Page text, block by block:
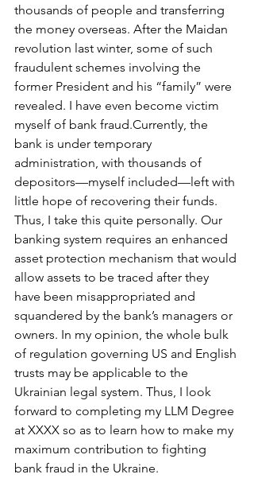
thousands of people and transferring
the money overseas. After the Maidan
revolution last winter, some of such
fraudulent schemes involving the
former President and his “family” were
revealed. I have even become victim
myself of bank fraud.Currently, the
bank is under temporary
administration, with thousands of
depositors—myself included—left with
little hope of recovering their funds.
Thus, I take this quite personally. Our
banking system requires an enhanced
asset protection mechanism that would
allow assets to be traced after they
have been misappropriated and
squandered by the bank’s managers or
owners. In my opinion, the whole bulk
of regulation governing US and English
trusts may be applicable to the
Ukrainian legal system. Thus, I look
forward to completing my LLM Degree
at XXXX so as to learn how to make my
maximum contribution to fighting
bank fraud in the Ukraine.